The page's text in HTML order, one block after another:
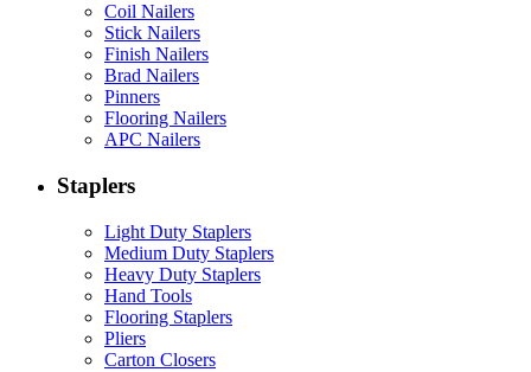
Coil Nailers
Stick Nailers
Finish Nailers
Brad Nailers
Pinners
Flooring Nailers
APC Nailers
Staplers
Light Duty Staplers
Medium Duty Staplers
Heavy Duty Staplers
Hand Tools
Flooring Staplers
Pliers
Carton Closers